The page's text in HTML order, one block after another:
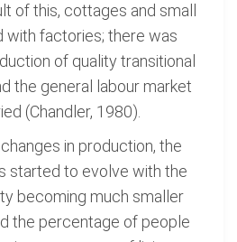
of this, cottages and small
with factories; there was
of quality transitional
the general labour market
(Chandler, 1980).
in production, the
started to evolve with the
becoming much smaller
the percentage of people